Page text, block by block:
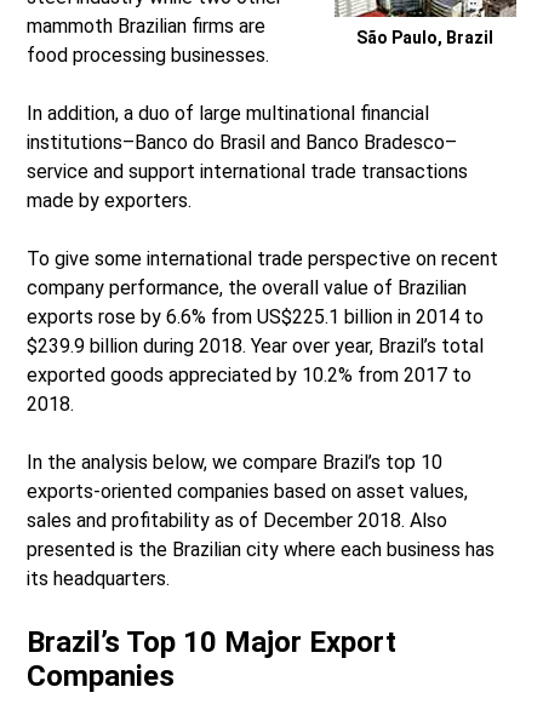
São Paulo, Brazil
mammoth Brazilian firms are
food processing businesses.
In addition, a duo of large multinational financial
institutions–Banco do Brasil and Banco Bradesco–
service and support international trade transactions
made by exporters.
To give some international trade perspective on recent
company performance, the overall value of Brazilian
exports rose by 6.6% from US$225.1 billion in 2014 to
$239.9 billion during 2018. Year over year, Brazil’s total
exported goods appreciated by 10.2% from 2017 to
2018.
In the analysis below, we compare Brazil’s top 10
exports-oriented companies based on asset values,
sales and profitability as of December 2018. Also
presented is the Brazilian city where each business has
its headquarters.
Brazil’s Top 10 Major Export
Companies